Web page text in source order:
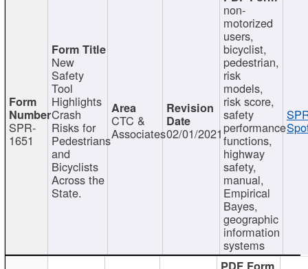
SPR-
1651
New
Safety
Tool
Highlights
Crash
Risks for
Pedestrians
and
Bicyclists
Across the
State.
CTC &
Associates02/01/2021
non-
motorized
users,
bicyclist,
pedestrian,
risk
models,
risk score,
safety
performance
functions,
highway
safety,
manual,
Empirical
Bayes,
geographic
information
systems